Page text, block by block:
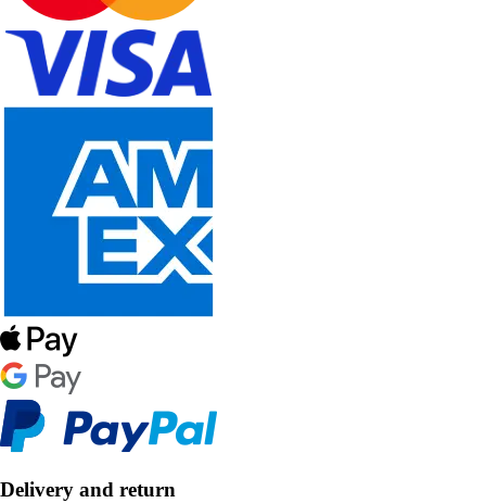
Delivery and return